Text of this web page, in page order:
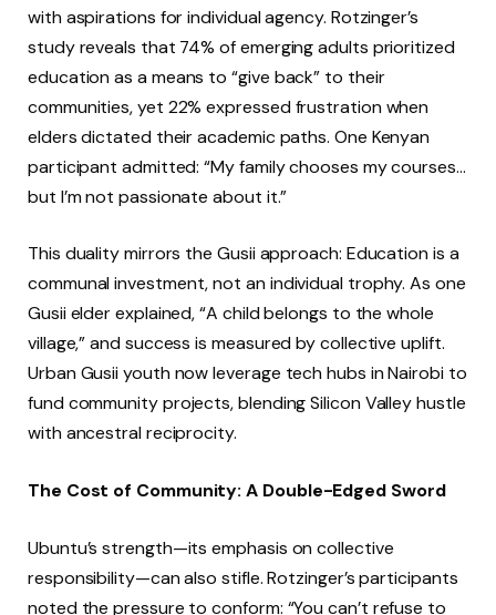
with aspirations for individual agency. Rotzinger’s
study reveals that 74% of emerging adults prioritized
education as a means to “give back” to their
communities, yet 22% expressed frustration when
elders dictated their academic paths. One Kenyan
participant admitted: “My family chooses my courses…
but I’m not passionate about it.”
This duality mirrors the Gusii approach: Education is a
communal investment, not an individual trophy. As one
Gusii elder explained, “A child belongs to the whole
village,” and success is measured by collective uplift.
Urban Gusii youth now leverage tech hubs in Nairobi to
fund community projects, blending Silicon Valley hustle
with ancestral reciprocity.
The Cost of Community: A Double-Edged Sword
Ubuntu’s strength—its emphasis on collective
responsibility—can also stifle. Rotzinger’s participants
noted the pressure to conform: “You can’t refuse to